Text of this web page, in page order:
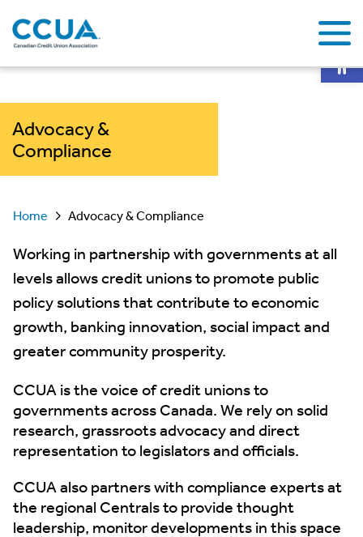
Advocacy &
Compliance
Home Advocacy & Compliance
Working in partnership with governments at all
levels allows credit unions to promote public
policy solutions that contribute to economic
growth, banking innovation, social impact and
greater community prosperity.
CCUA is the voice of credit unions to
governments across Canada. We rely on solid
research, grassroots advocacy and direct
representation to legislators and officials.
CCUA also partners with compliance experts at
the regional Centrals to provide thought
leadership, monitor developments in this space